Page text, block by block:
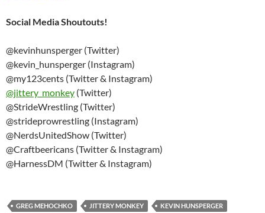
Social Media Shoutouts!
@kevinhunsperger (Twitter)
@kevin_hunsperger (Instagram)
@my123cents (Twitter & Instagram)
@jittery_monkey (Twitter)
@StrideWrestling (Twitter)
@strideprowrestling (Instagram)
@NerdsUnitedShow (Twitter)
@Craftbeericans (Twitter & Instagram)
@HarnessDM (Twitter & Instagram)
GREG MEHOCHKO JITTERY MONKEY
KEVIN HUNSPERGER